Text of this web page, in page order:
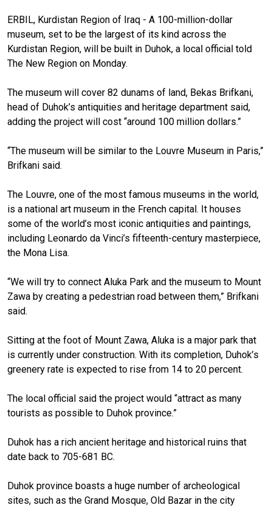
ERBIL, Kurdistan Region of Iraq - A 100-million-dollar
museum, set to be the largest of its kind across the
Kurdistan Region, will be built in Duhok, a local official told
The New Region on Monday.
The museum will cover 82 dunams of land, Bekas Brifkani,
head of Duhok’s antiquities and heritage department said,
adding the project will cost “around 100 million dollars.”
“The museum will be similar to the Louvre Museum in Paris,”
Brifkani said.
The Louvre, one of the most famous museums in the world,
is a national art museum in the French capital. It houses
some of the world’s most iconic antiquities and paintings,
including Leonardo da Vinci’s fifteenth-century masterpiece,
the Mona Lisa.
“We will try to connect Aluka Park and the museum to Mount
Zawa by creating a pedestrian road between them,” Brifkani
said.
Sitting at the foot of Mount Zawa, Aluka is a major park that
is currently under construction. With its completion, Duhok’s
greenery rate is expected to rise from 14 to 20 percent.
The local official said the project would “attract as many
tourists as possible to Duhok province.”
Duhok has a rich ancient heritage and historical ruins that
date back to 705-681 BC.
Duhok province boasts a huge number of archeological
sites, such as the Grand Mosque, Old Bazar in the city